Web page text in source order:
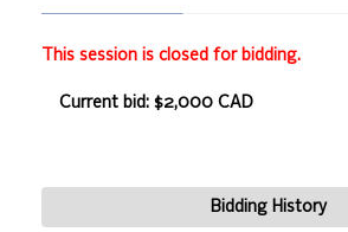
This session is closed for bidding.
Current bid: $2,000 CAD
Bidding History